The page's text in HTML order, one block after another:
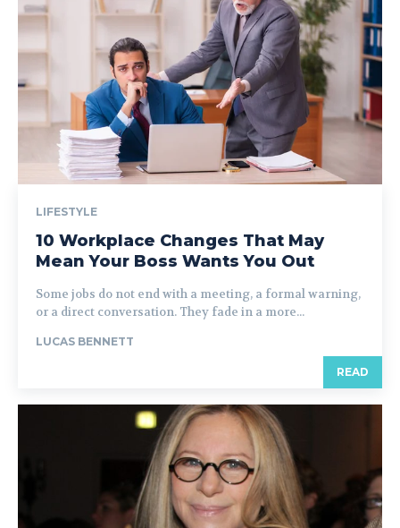
LIFESTYLE
10 Workplace Changes That May
Mean Your Boss Wants You Out
Some jobs do not end with a meeting, a formal warning,
or a direct conversation. They fade in a more...
LUCAS BENNETT
READ